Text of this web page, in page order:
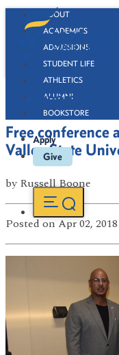
ABOUT
ACADEMICS
ADMISSIONS
STUDENT LIFE
ATHLETICS
ALUMNI
BOOKSTORE
Apply
Give
Newsroom
Free conference
Valley State
by Russell Boone
Posted on Apr 02, 2018